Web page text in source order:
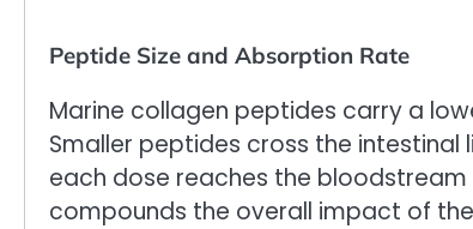
Peptide Size and Absorption Rate
Marine collagen peptides carry a
Smaller peptides cross the
each dose reaches the
compounds the overall impact of